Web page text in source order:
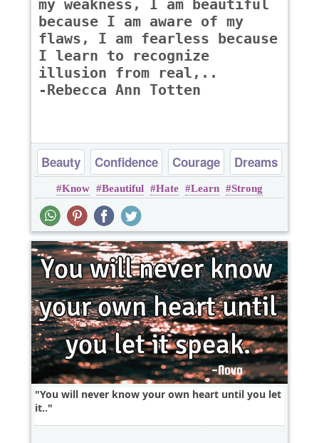
my weakness, I am beautiful
because I am aware of my
flaws, I am fearless because
I learn to recognize
illusion from real,..
-Rebecca Ann Totten
Beauty Confidence Courage
Dreams
Happiness
Know Beautiful Hate Learn Strong
You will never know your own heart until you let
it..